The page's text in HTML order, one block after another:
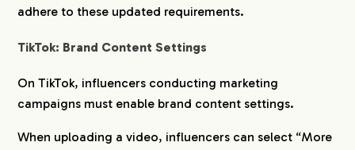
adhere to these updated requirements.
TikTok: Brand Content Settings
On TikTok, influencers conducting marketing
campaigns must enable brand content settings.
When uploading a video, influencers can select “More